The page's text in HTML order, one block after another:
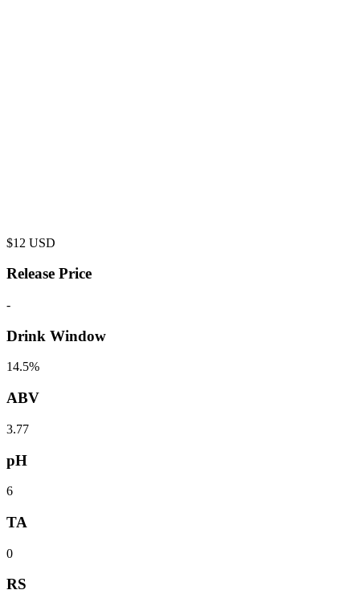
$12 USD
Release Price
-
Drink Window
14.5%
ABV
3.77
pH
6
TA
0
RS